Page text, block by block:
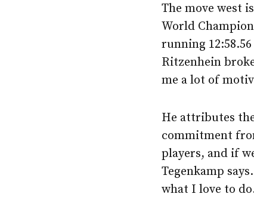
The move west
World
running
Ritzenhein
me a lot of
He attributes
commitment
players, and if
Tegenkamp
what I love to